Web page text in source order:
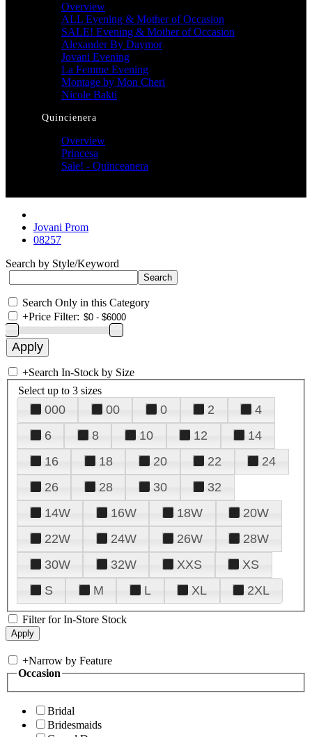
Overview
ALL Evening & Mother of Occasion
SALE! Evening & Mother of Occasion
Alexander By Daymor
Jovani Evening
La Femme Evening
Montage by Mon Cheri
Nicole Bakti
Quincienera
Overview
Princesa
Sale! - Quinceanera
Jovani Prom
08257
Search by Style/Keyword
Search Only in this Category
+Price Filter:
+Search In-Stock by Size
Select up to 3 sizes
000 00 0 2
4
6
8 10 12
14
16
18 20 22
24
26
28 30
32
14W
16W 18W
20W
22W
24W 26W
28W
30W
32W XXS
XS
S
M L XL 2XL
Filter for In-Store Stock
+Narrow by Feature
Occasion
Bridal
Bridesmaids